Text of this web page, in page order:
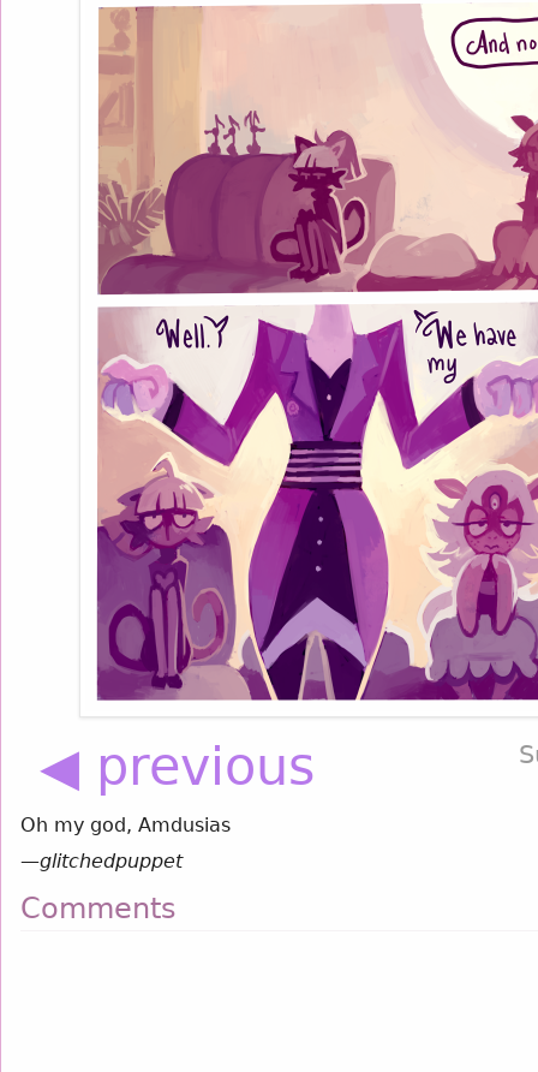
◀ previous
Oh my god, Amdusias
—glitchedpuppet
Comments